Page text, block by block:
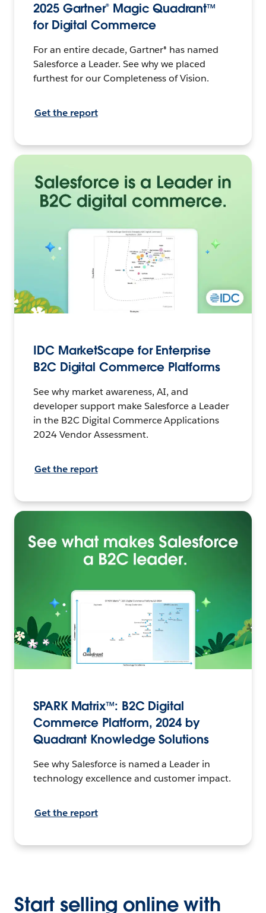
2025 Gartner® Magic Quadrant™
for Digital Commerce
For an entire decade, Gartner® has named
Salesforce a Leader. See why we placed
furthest for our Completeness of Vision.
Get the report
IDC MarketScape for Enterprise
B2C Digital Commerce Platforms
See why market awareness, AI, and
developer support make Salesforce a Leader
in the B2C Digital Commerce Applications
2024 Vendor Assessment.
Get the report
SPARK Matrix™: B2C Digital
Commerce Platform, 2024 by
Quadrant Knowledge Solutions
See why Salesforce is named a Leader in
technology excellence and customer impact.
Get the report
Start selling online with